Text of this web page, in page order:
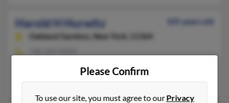
Harold H Hurwitz
105 years old
Oakland Gardens,
New York, 11364
Great Neck, NY, Oakland Gardens, NY
Martha Hurwitz
Please Confirm
To use our site, you must agree to ourPrivacy